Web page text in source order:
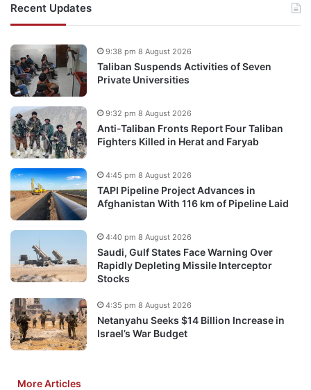
Recent Updates
Taliban Suspends Activities of Seven
Private Universities
9:38 pm 8 August 2026
Anti-Taliban Fronts Report Four Taliban
Fighters Killed in Herat and Faryab
9:32 pm 8 August 2026
TAPI Pipeline Project Advances in
Afghanistan With 116 km of Pipeline Laid
4:45 pm 8 August 2026
Saudi, Gulf States Face Warning Over
Rapidly Depleting Missile Interceptor
Stocks
4:40 pm 8 August 2026
Netanyahu Seeks $14 Billion Increase in
Israel’s War Budget
4:35 pm 8 August 2026
More Articles